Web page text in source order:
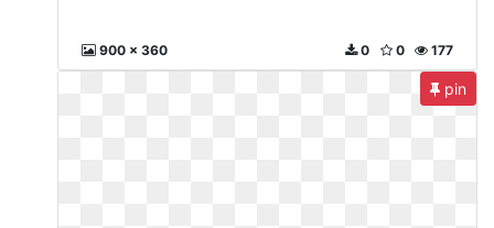
900 x 360 177
0
0
pin